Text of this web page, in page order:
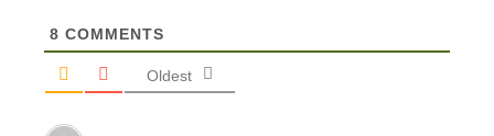
8 COMMENTS
Oldest